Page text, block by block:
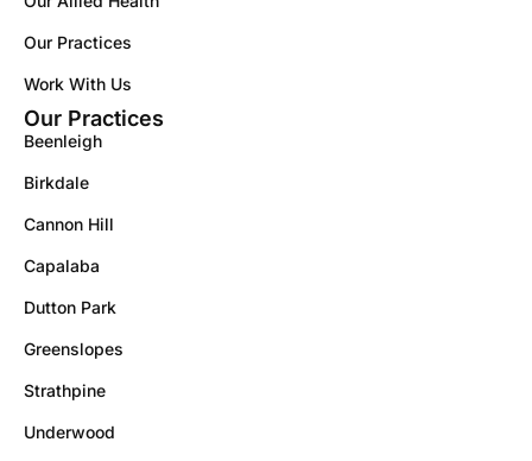
Our Practices
Work With Us
Our Practices
Beenleigh
Birkdale
Cannon Hill
Capalaba
Dutton Park
Greenslopes
Strathpine
Underwood